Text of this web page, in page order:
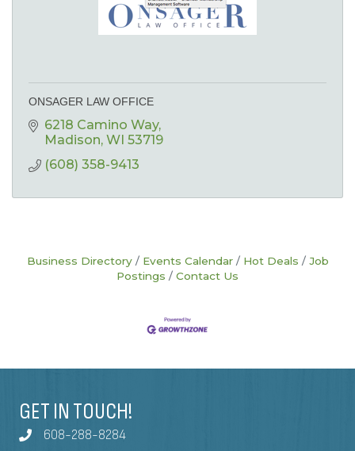
ONSAGER LAW OFFICE
6218 Camino Way
Madison WI 53719
(608) 358-9413
Business Directory Events Calendar Hot Deals
Job
Postings
Contact Us
GET IN TOUCH!
608-288-8284